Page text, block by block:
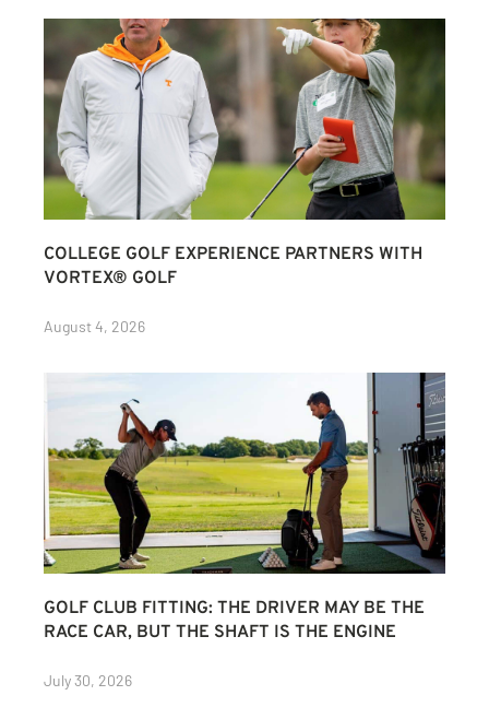
COLLEGE GOLF EXPERIENCE PARTNERS WITH
VORTEX® GOLF
August 4, 2026
GOLF CLUB FITTING: THE DRIVER MAY BE THE
RACE CAR, BUT THE SHAFT IS THE ENGINE
July 30, 2026